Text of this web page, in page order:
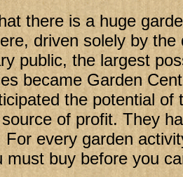
there is a huge
driven solely by the
public, the largest
became Garden
the potential of
of profit. They
For every garden
must buy before you